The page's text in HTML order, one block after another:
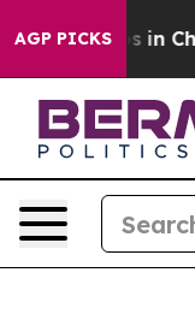
AGP PICKS
Chaos in